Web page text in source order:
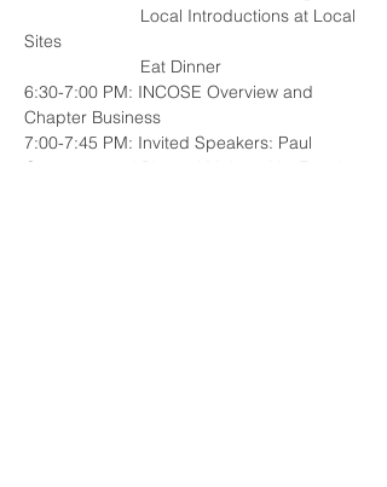
                        Eat Dinner
6:30-7:00 PM: INCOSE Overview and
7:00-7:45 PM: Invited Speakers: Paul
Goossens and Bharani Mohan, "An Excel-